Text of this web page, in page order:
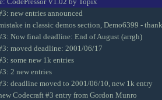
new entries announced
in classic demos section, Demo6399 -
Now final deadline: End of August (arrgh)
moved deadline: 2001/06/17
some new 1k entries
2 new entries
deadline moved to 2001/06/10, new 1k entry
Codecraft #3 entry from Gordon Munro